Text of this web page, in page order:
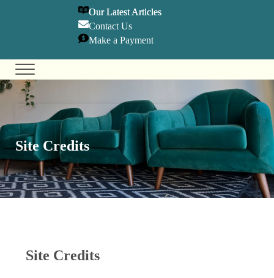
SKIP TO MAIN CONTENT
SKIP TO HEADER RIGHT NAVIGATION
SKIP TO SITE FOOTER
Our Latest Articles
Contact Us
Make a Payment
Olympia Center for TMS & Psychiatry
Holistic Mental Health Care
Menu
Site Credits
Site Credits